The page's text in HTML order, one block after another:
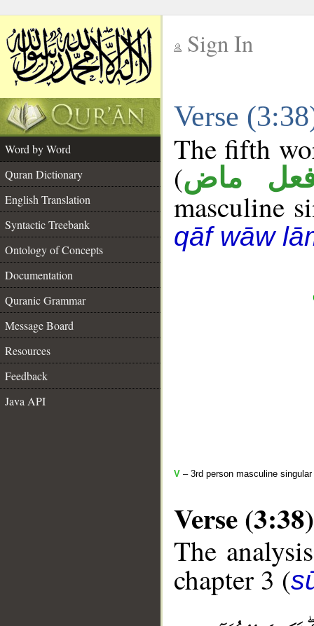
Sign In
Verse
Word by Word
Quran Dictionary
English Translation
Syntactic Treebank
Ontology of Concepts
Documentation
Quranic Grammar
Message Board
Resources
Feedback
Java API
The fifth
(ماض
masculine
qāf wāw
V – 3rd person masculine
Verse (3:38)
The
chapter 3 (